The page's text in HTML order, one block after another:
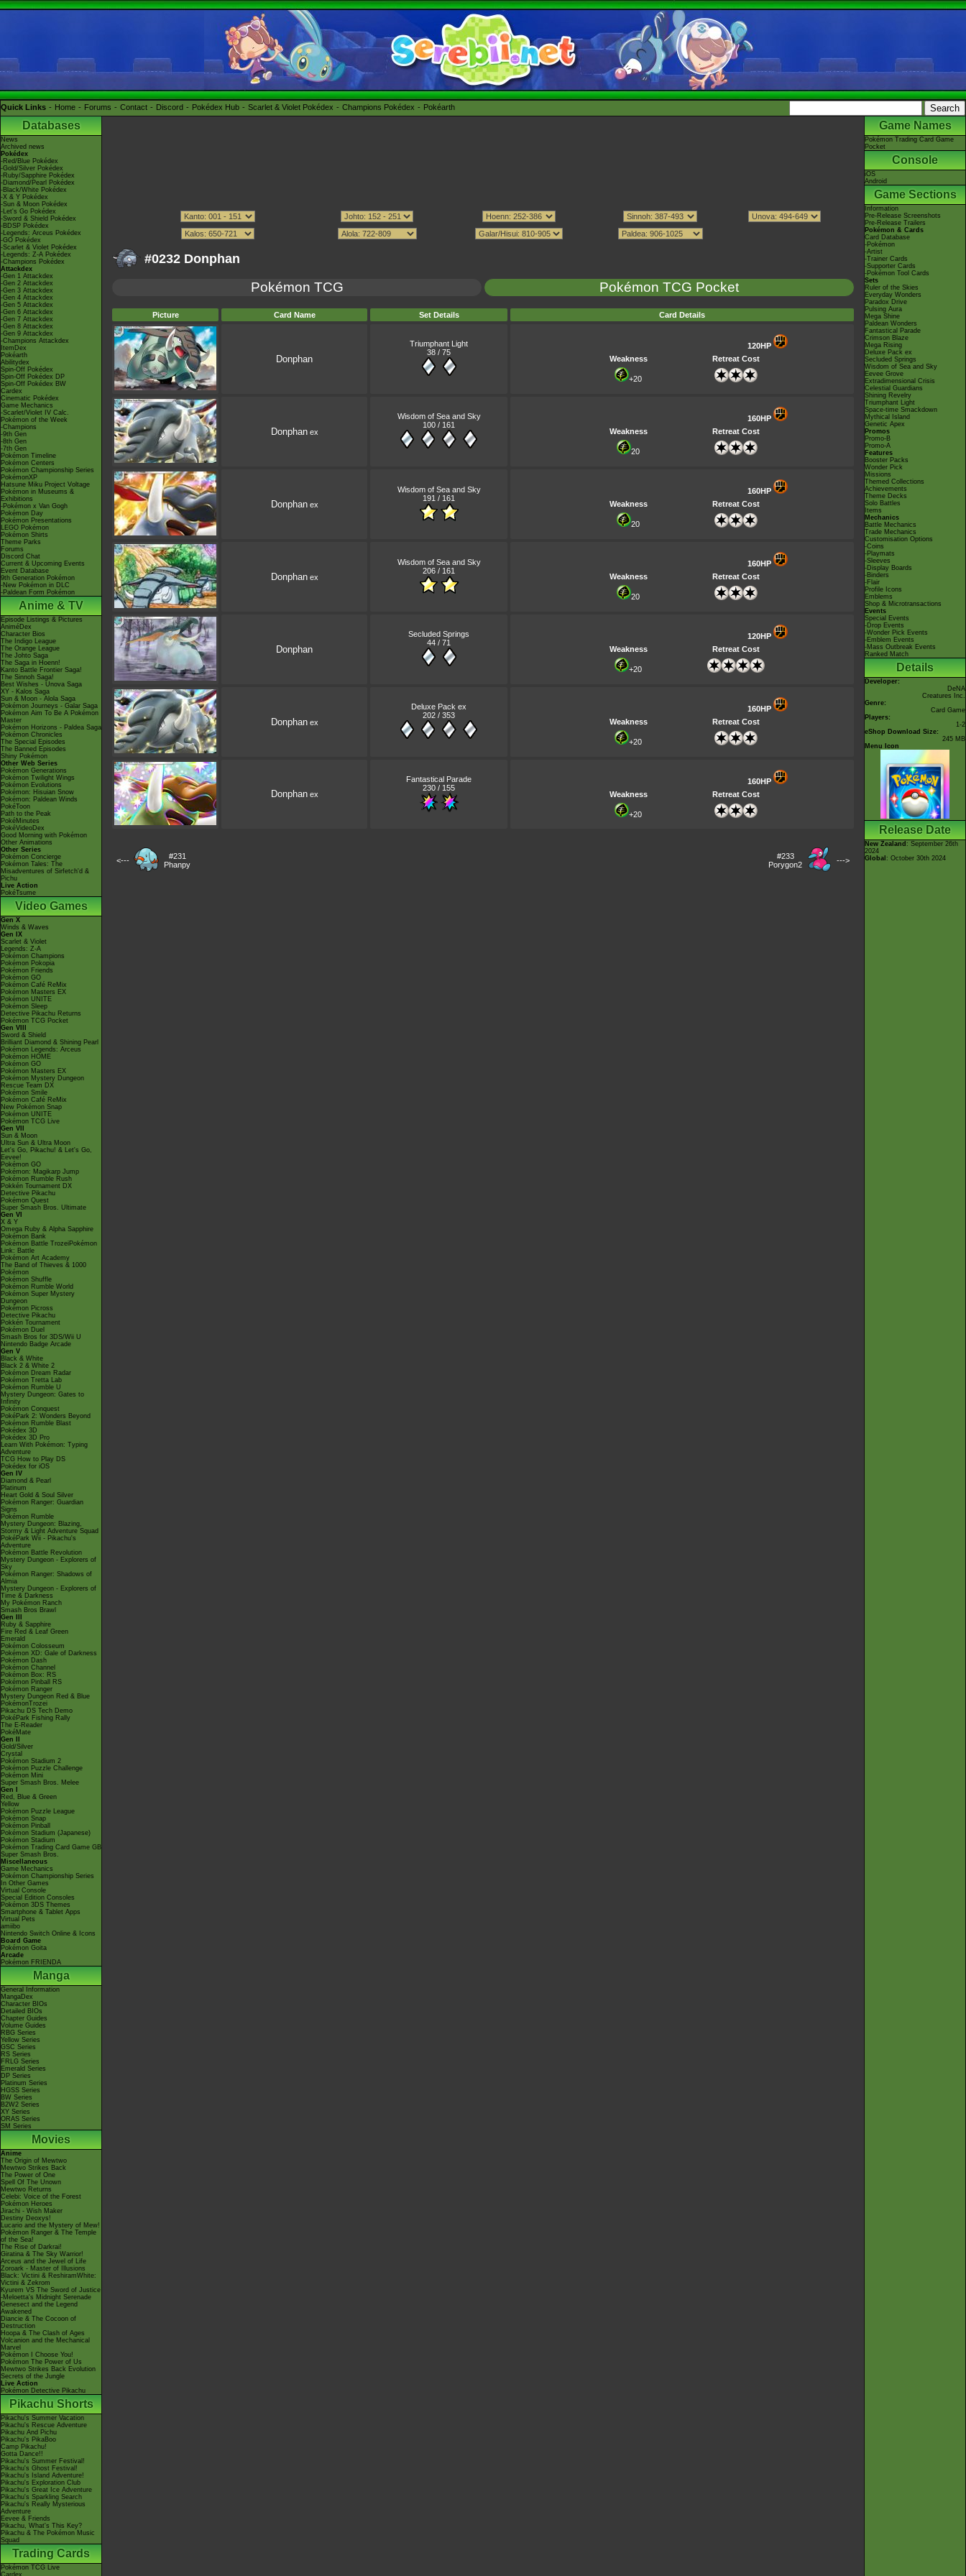
Quick Links Home Forums Contact Discord Pokédex Hub Scarlet & Violet Pokédex Champions Pokédex Pokéarth
Databases
News
Archived news
Pokédex
-Red/Blue Pokédex
-Gold/Silver Pokédex
-Ruby/Sapphire Pokédex
-Diamond/Pearl Pokédex
-Black/White Pokédex
-X & Y Pokédex
-Sun & Moon Pokédex
-Let's Go Pokédex
-Sword & Shield Pokédex
-BDSP Pokédex
-Legends: Arceus Pokédex
-GO Pokédex
-Scarlet & Violet Pokédex
-Legends: Z-A Pokédex
-Champions Pokédex
Attackdex
-Gen 1 Attackdex
-Gen 2 Attackdex
-Gen 3 Attackdex
-Gen 4 Attackdex
-Gen 5 Attackdex
-Gen 6 Attackdex
-Gen 7 Attackdex
-Gen 8 Attackdex
-Gen 9 Attackdex
-Champions Attackdex
ItemDex
Pokéarth
Abilitydex
Spin-Off Pokédex
Spin-Off Pokédex DP
Spin-Off Pokédex BW
Cardex
Cinematic Pokédex
Game Mechanics
-Scarlet/Violet IV Calc.
Pokémon of the Week
-Champions
-9th Gen
-8th Gen
-7th Gen
Pokémon Timeline
Pokémon Centers
Pokémon Championship Series
PokémonXP
Hatsune Miku Project Voltage
Pokémon in Museums &
Exhibitions
-Pokémon x Van Gogh
Pokémon Day
Pokémon Presentations
LEGO Pokémon
Pokémon Shirts
Theme Parks
Forums
Discord Chat
Current & Upcoming Events
Event Database
9th Generation Pokémon
-New Pokémon in DLC
-Paldean Form Pokémon
Anime & TV
Episode Listings & Pictures
AniméDex
Character Bios
The Indigo League
The Orange League
The Johto Saga
The Saga in Hoenn!
Kanto Battle Frontier Saga!
The Sinnoh Saga!
Best Wishes - Unova Saga
XY - Kalos Saga
Sun & Moon - Alola Saga
Pokémon Journeys - Galar Saga
Pokémon Aim To Be A Pokémon
Master
Pokémon Horizons - Paldea Saga
Pokémon Chronicles
The Special Episodes
The Banned Episodes
Shiny Pokémon
Other Web Series
Pokémon Generations
Pokémon Twilight Wings
Pokémon Evolutions
Pokémon: Hisuian Snow
Pokémon: Paldean Winds
PokéToon
Path to the Peak
PokéMinutes
PokéVideoDex
Good Morning with Pokémon
Other Animations
Other Series
Pokémon Concierge
Pokémon Tales: The
Misadventures of Sirfetch'd &
Pichu
Live Action
PokéTsume
Video Games
Gen X
Winds & Waves
Gen IX
Scarlet & Violet
Legends: Z-A
Pokémon Champions
Pokémon Pokopia
Pokémon Friends
Pokémon GO
Pokémon Café ReMix
Pokémon Masters EX
Pokémon UNITE
Pokémon Sleep
Detective Pikachu Returns
Pokémon TCG Pocket
Gen VIII
Sword & Shield
Brilliant Diamond & Shining Pearl
Pokémon Legends: Arceus
Pokémon HOME
Pokémon GO
Pokémon Masters EX
Pokémon Mystery Dungeon
Rescue Team DX
Pokémon Smile
Pokémon Café ReMix
New Pokémon Snap
Pokémon UNITE
Pokémon TCG Live
Gen VII
Sun & Moon
Ultra Sun & Ultra Moon
Let's Go, Pikachu! & Let's Go,
Eevee!
Pokémon GO
Pokémon: Magikarp Jump
Pokémon Rumble Rush
Pokkén Tournament DX
Detective Pikachu
Pokémon Quest
Super Smash Bros. Ultimate
Gen VI
X & Y
Omega Ruby & Alpha Sapphire
Pokémon Bank
Pokémon Battle TrozeiPokémon
Link: Battle
Pokémon Art Academy
The Band of Thieves & 1000
Pokémon
Pokémon Shuffle
Pokémon Rumble World
Pokémon Super Mystery
Dungeon
Pokémon Picross
Detective Pikachu
Pokkén Tournament
Pokémon Duel
Smash Bros for 3DS/Wii U
Nintendo Badge Arcade
Gen V
Black & White
Black 2 & White 2
Pokémon Dream Radar
Pokémon Tretta Lab
Pokémon Rumble U
Mystery Dungeon: Gates to
Infinity
Pokémon Conquest
PokéPark 2: Wonders Beyond
Pokémon Rumble Blast
Pokédex 3D
Pokédex 3D Pro
Learn With Pokémon: Typing
Adventure
TCG How to Play DS
Pokédex for iOS
Gen IV
Diamond & Pearl
Platinum
Heart Gold & Soul Silver
Pokémon Ranger: Guardian
Signs
Pokémon Rumble
Mystery Dungeon: Blazing,
Stormy & Light Adventure Squad
PokéPark Wii - Pikachu's
Adventure
Pokémon Battle Revolution
Mystery Dungeon - Explorers of
Sky
Pokémon Ranger: Shadows of
Almia
Mystery Dungeon - Explorers of
Time & Darkness
My Pokémon Ranch
Smash Bros Brawl
Gen III
Ruby & Sapphire
Fire Red & Leaf Green
Emerald
Pokémon Colosseum
Pokémon XD: Gale of Darkness
Pokémon Dash
Pokémon Channel
Pokémon Box: RS
Pokémon Pinball RS
Pokémon Ranger
Mystery Dungeon Red & Blue
PokémonTrozei
Pikachu DS Tech Demo
PokéPark Fishing Rally
The E-Reader
PokéMate
Gen II
Gold/Silver
Crystal
Pokémon Stadium 2
Pokémon Puzzle Challenge
Pokémon Mini
Super Smash Bros. Melee
Gen I
Red, Blue & Green
Yellow
Pokémon Puzzle League
Pokémon Snap
Pokémon Pinball
Pokémon Stadium (Japanese)
Pokémon Stadium
Pokémon Trading Card Game GB
Super Smash Bros.
Miscellaneous
Game Mechanics
Pokémon Championship Series
In Other Games
Virtual Console
Special Edition Consoles
Pokémon 3DS Themes
Smartphone & Tablet Apps
Virtual Pets
amiibo
Nintendo Switch Online & Icons
Board Game
Pokémon Goita
Arcade
Pokémon FRIENDA
Manga
General Information
MangaDex
Character BIOs
Detailed BIOs
Chapter Guides
Volume Guides
RBG Series
Yellow Series
GSC Series
RS Series
FRLG Series
Emerald Series
DP Series
Platinum Series
HGSS Series
BW Series
B2W2 Series
XY Series
ORAS Series
SM Series
Movies
Anime
The Origin of Mewtwo
Mewtwo Strikes Back
The Power of One
Spell Of The Unown
Mewtwo Returns
Celebi: Voice of the Forest
Pokémon Heroes
Jirachi - Wish Maker
Destiny Deoxys!
Lucario and the Mystery of Mew!
Pokémon Ranger & The Temple
of the Sea!
The Rise of Darkrai!
Giratina & The Sky Warrior!
Arceus and the Jewel of Life
Zoroark - Master of Illusions
Black: Victini & ReshiramWhite:
Victini & Zekrom
Kyurem VS The Sword of Justice
-Meloetta's Midnight Serenade
Genesect and the Legend
Awakened
Diancie & The Cocoon of
Destruction
Hoopa & The Clash of Ages
Volcanion and the Mechanical
Marvel
Pokémon I Choose You!
Pokémon The Power of Us
Mewtwo Strikes Back Evolution
Secrets of the Jungle
Live Action
Pokémon Detective Pikachu
Pikachu Shorts
Pikachu's Summer Vacation
Pikachu's Rescue Adventure
Pikachu And Pichu
Pikachu's PikaBoo
Camp Pikachu!
Gotta Dance!!
Pikachu's Summer Festival!
Pikachu's Ghost Festival!
Pikachu's Island Adventure!
Pikachu's Exploration Club
Pikachu's Great Ice Adventure
Pikachu's Sparkling Search
Pikachu's Really Mysterious
Adventure
Eevee & Friends
Pikachu, What's This Key?
Pikachu & The Pokémon Music
Squad
Trading Cards
Pokémon TCG Live
Cardex
#0232 Donphan
Pokémon TCG Pokémon TCG Pocket
Picture Card Name Set Details Card Details
Donphan
Triumphant Light
38 / 75
120HP
Weakness
Retreat Cost
+20
Donphanex
Wisdom of Sea and Sky
100 / 161
160HP
Weakness
Retreat Cost
20
Donphanex
Wisdom of Sea and Sky
191 / 161
160HP
Weakness
Retreat Cost
20
Donphanex
Wisdom of Sea and Sky
206 / 161
160HP
Weakness
Retreat Cost
20
Donphan
Secluded Springs
44 / 71
120HP
Weakness
Retreat Cost
+20
Donphanex
Deluxe Pack ex
202 / 353
160HP
Weakness
Retreat Cost
+20
Donphanex
Fantastical Parade
230 / 155
160HP
Weakness
Retreat Cost
+20
<---
#231
Phanpy
#233
Porygon2
--->
Game Names
Pokémon Trading Card Game
Pocket
Console
iOS
Android
Game Sections
Information
Pre-Release Screenshots
Pre-Release Trailers
Pokémon & Cards
Card Database
-Pokémon
-Artist
-Trainer Cards
-Supporter Cards
-Pokémon Tool Cards
Sets
Ruler of the Skies
Everyday Wonders
Paradox Drive
Pulsing Aura
Mega Shine
Paldean Wonders
Fantastical Parade
Crimson Blaze
Mega Rising
Deluxe Pack ex
Secluded Springs
Wisdom of Sea and Sky
Eevee Grove
Extradimensional Crisis
Celestial Guardians
Shining Revelry
Triumphant Light
Space-time Smackdown
Mythical Island
Genetic Apex
Promos
Promo-B
Promo-A
Features
Booster Packs
Wonder Pick
Missions
Themed Collections
Achievements
Theme Decks
Solo Battles
Items
Mechanics
Battle Mechanics
Trade Mechanics
Customisation Options
-Coins
-Playmats
-Sleeves
-Display Boards
-Binders
-Flair
Profile Icons
Emblems
Shop & Microtransactions
Events
Special Events
-Drop Events
-Wonder Pick Events
-Emblem Events
-Mass Outbreak Events
Ranked Match
Details
Developer:
DeNA
Creatures Inc.
Genre:
Card Game
Players:
1-2
eShop Download Size:
245 MB
Menu Icon
Release Date
New Zealand : September 26th
2024
Global : October 30th 2024